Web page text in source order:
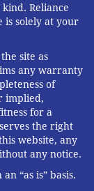
Reliance
is solely at your
site as
any warranty
of
implied,
for a
the right
website, any
any notice.
“as is” basis.